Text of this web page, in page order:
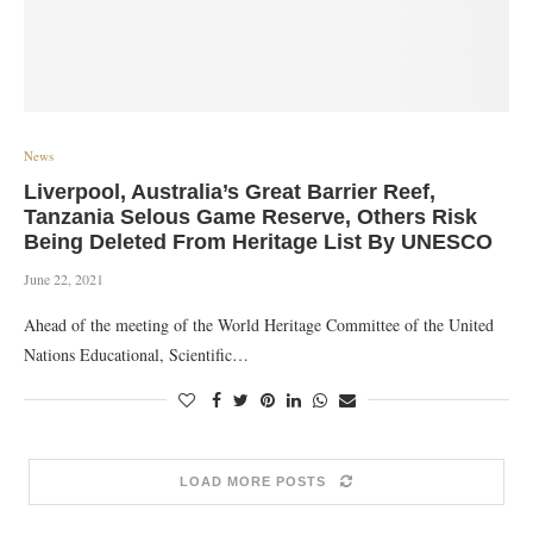
News
Liverpool, Australia’s Great Barrier Reef,
Tanzania Selous Game Reserve, Others Risk
Being Deleted From Heritage List By UNESCO
June 22, 2021
Ahead of the meeting of the World Heritage Committee of the United
Nations Educational, Scientific…
LOAD MORE POSTS